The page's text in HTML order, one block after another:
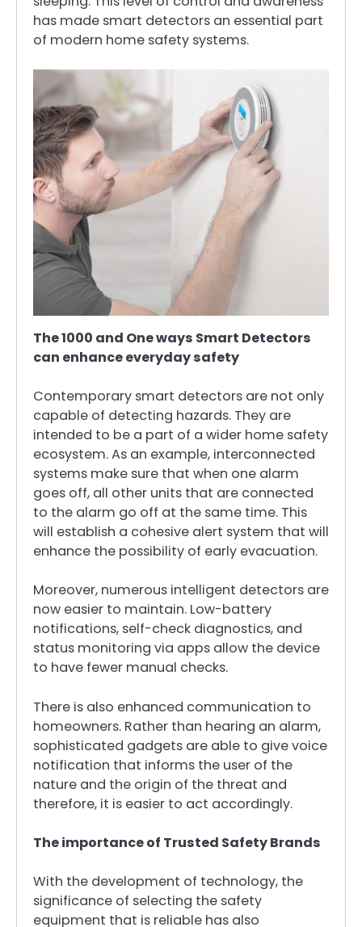
has made smart detectors an essential part
of modern home safety systems.
The 1000 and One ways Smart Detectors
can enhance everyday safety
Contemporary smart detectors are not only
capable of detecting hazards. They are
intended to be a part of a wider home safety
ecosystem. As an example, interconnected
systems make sure that when one alarm
goes off, all other units that are connected
to the alarm go off at the same time. This
will establish a cohesive alert system that will
enhance the possibility of early evacuation.
Moreover, numerous intelligent detectors are
now easier to maintain. Low-battery
notifications, self-check diagnostics, and
status monitoring via apps allow the device
to have fewer manual checks.
There is also enhanced communication to
homeowners. Rather than hearing an alarm,
sophisticated gadgets are able to give voice
notification that informs the user of the
nature and the origin of the threat and
therefore, it is easier to act accordingly.
The importance of Trusted Safety Brands
With the development of technology, the
significance of selecting the safety
equipment that is reliable has also